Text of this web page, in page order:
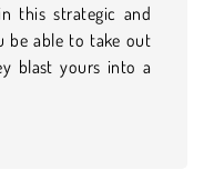
this strategic and
be able to take out
blast yours into a